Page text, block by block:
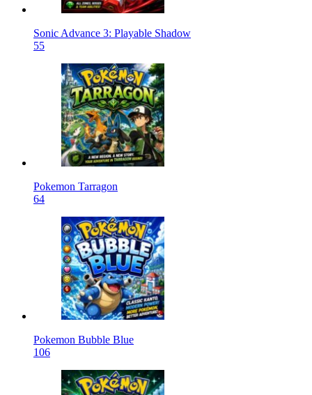
Sonic Advance 3: Playable Shadow
55
Pokemon Tarragon
64
Pokemon Bubble Blue
106